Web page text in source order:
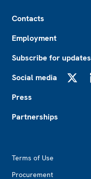
Contacts
Employment
Subscribe for updates
Social media
Press
Partnerships
Terms of Use
Procurement